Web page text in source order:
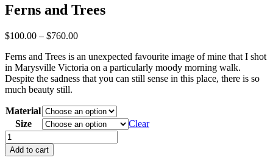
Ferns and Trees
$100.00 – $760.00Price
$100.00
through
$760.00
Ferns and Trees is an unexpected favourite image of mine that I shot
in Marysville Victoria on a particularly moody morning walk.
Despite the sadness that you can still sense in this place, there is so
much beauty still.
Material
Size
Clear
Ferns
and
Trees
Add to cart